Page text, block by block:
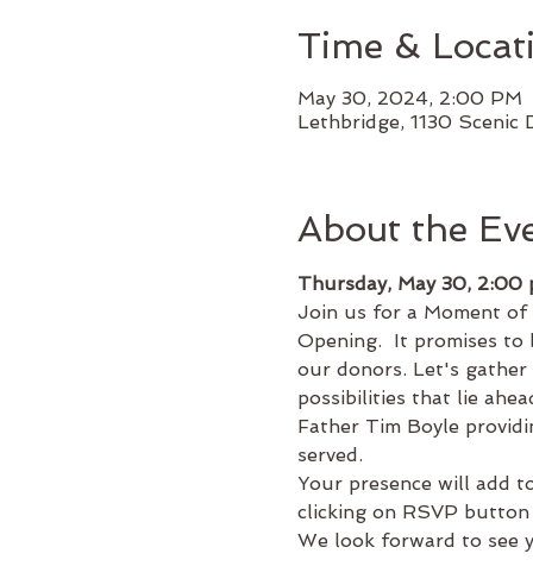
Time &
May 30, 2024, 2:00 PM
Lethbridge, 1130 Scenic
About the
Thursday, May 30, 2:00
Join us for a Moment of
Opening.  It promises
our donors. Let's
possibilities that lie
Father Tim Boyle
served.
Your presence will add
clicking on RSVP
We look forward to see